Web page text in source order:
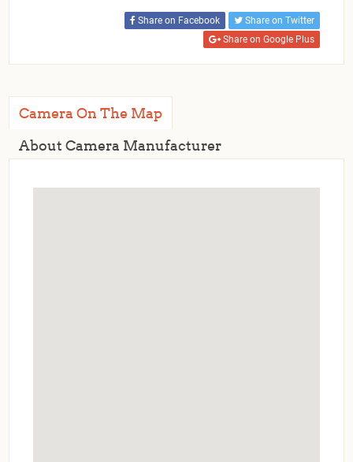
Share on Facebook
Share on Twitter
Share on Google Plus
Camera On The Map
About Camera Manufacturer